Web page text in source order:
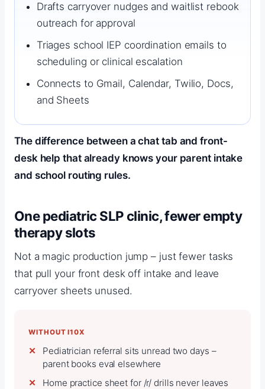
Drafts carryover nudges and waitlist rebook
outreach for approval
Triages school IEP coordination emails to
scheduling or clinical escalation
Connects to Gmail, Calendar, Twilio, Docs,
and Sheets
The difference between a chat tab and front-
desk help that already knows your parent intake
and school routing rules.
Proof from private speech therapy
One pediatric SLP clinic, fewer empty
therapy slots
Not a magic production jump – just fewer tasks
that pull your front desk off intake and leave
carryover sheets unused.
WITHOUT I10X
Pediatrician referral sits unread two days –
parent books eval elsewhere
Home practice sheet for /r/ drills never leaves